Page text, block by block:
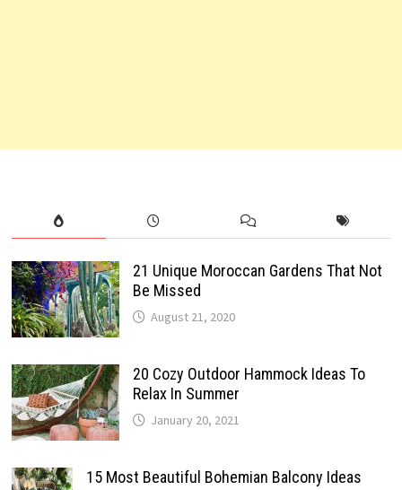
21 Unique Moroccan Gardens That Not
Be Missed
August 21, 2020
20 Cozy Outdoor Hammock Ideas To
Relax In Summer
January 20, 2021
15 Most Beautiful Bohemian Balcony Ideas